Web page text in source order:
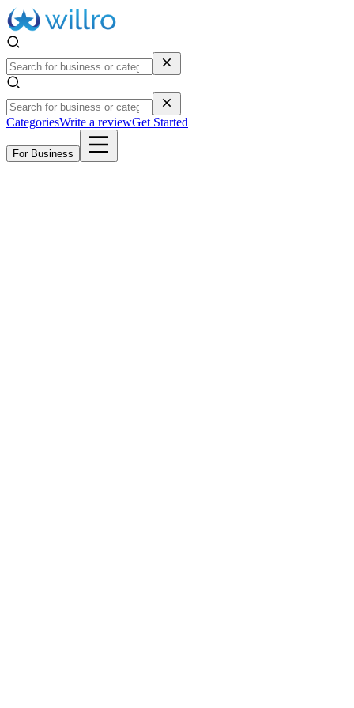
CategoriesWrite a reviewGet Started
For Business